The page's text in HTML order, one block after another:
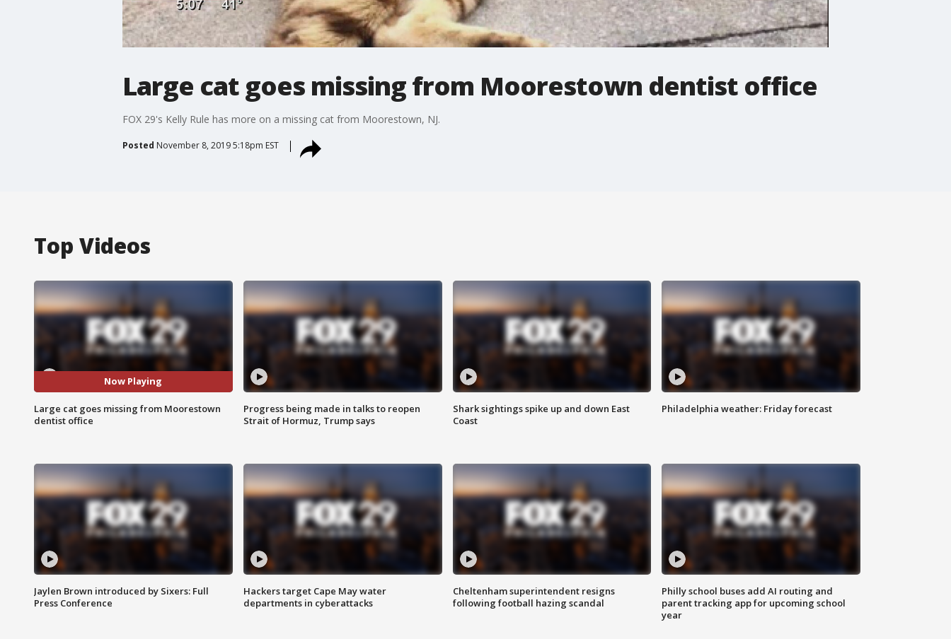
Large cat goes missing from Moorestown dentist office
FOX 29's Kelly Rule has more on a missing cat from Moorestown, NJ.
Posted November 8, 2019 5:18pm EST
Top Videos
Now Playing
Large cat goes missing from Moorestown
dentist office
Progress being made in talks to reopen
Strait of Hormuz, Trump says
Shark sightings spike up and down East
Coast
Philadelphia weather: Friday forecast
Jaylen Brown introduced by Sixers: Full
Press Conference
Hackers target Cape May water
departments in cyberattacks
Cheltenham superintendent resigns
following football hazing scandal
Philly school buses add AI routing and
parent tracking app for upcoming school
year